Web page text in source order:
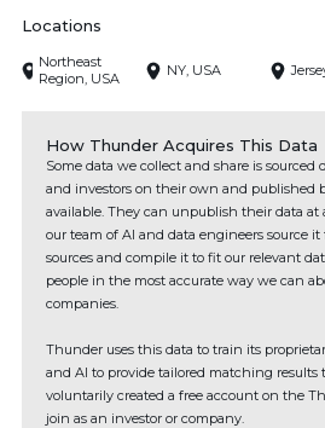
Locations
Northeast
Region, USA
NY, USA
How Thunder Acquires This Data
Some data we collect and share is
and investors on their own and published
available. They can unpublish their data at
our team of AI and data engineers source
sources and compile it to fit our relevant
people in the most accurate way we can
companies.
Thunder uses this data to train its
and AI to provide tailored matching results
voluntarily created a free account on the
join as an investor or company.